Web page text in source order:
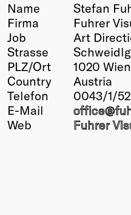
Membership
Info
Members
Young Creatives
Friends of Creativity
Winners
2026
Name
Stefan
Firma
Fuhrer
Job
Art
Strasse
PLZ/Ort
1020 Wien
Country
Austria
Telefon
0043/1/
E-Mail
office@
Web
Fuhrer